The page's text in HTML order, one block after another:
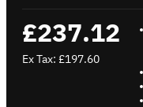
£237.12
Ex Tax: £197.60